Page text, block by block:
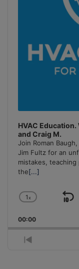
HVAC Education.
and Craig M.
Join Roman
Jim Fultz for an
mistakes,
the[...]
Change
Rate
1x
00:00
Previous